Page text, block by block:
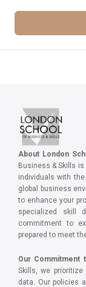
About London
Business & Skills
individuals with
global business
to enhance your
specialized skill
commitment to
prepared to meet
Our Commitment
Skills, we
data. Our policies